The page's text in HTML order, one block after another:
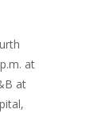
at
at